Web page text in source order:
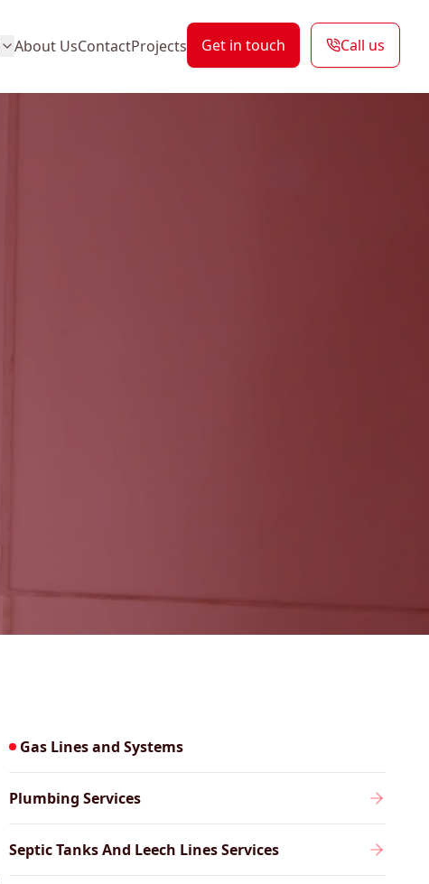
About UsContactProjects Get in touch Call us
Gas Lines and Systems
Plumbing Services
Septic Tanks And Leech Lines Services